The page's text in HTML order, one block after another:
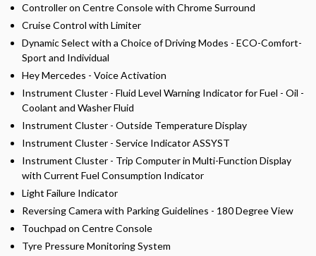
Controller on Centre Console with Chrome Surround
Cruise Control with Limiter
Dynamic Select with a Choice of Driving Modes - ECO-Comfort-
Sport and Individual
Hey Mercedes - Voice Activation
Instrument Cluster - Fluid Level Warning Indicator for Fuel - Oil -
Coolant and Washer Fluid
Instrument Cluster - Outside Temperature Display
Instrument Cluster - Service Indicator ASSYST
Instrument Cluster - Trip Computer in Multi-Function Display
with Current Fuel Consumption Indicator
Light Failure Indicator
Reversing Camera with Parking Guidelines - 180 Degree View
Touchpad on Centre Console
Tyre Pressure Monitoring System